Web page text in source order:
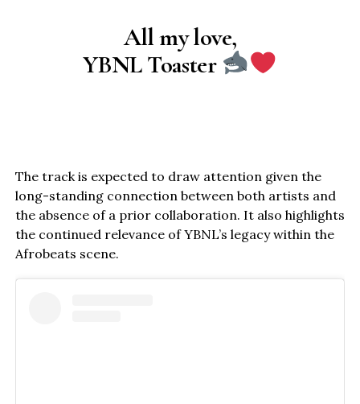
All my love,
YBNL Toaster
The track is expected to draw attention given the
long-standing connection between both artists and
the absence of a prior collaboration. It also highlights
the continued relevance of YBNL’s legacy within the
Afrobeats scene.